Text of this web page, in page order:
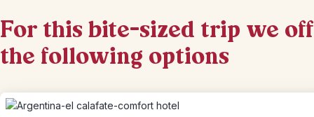
For this bite-sized trip we
the following options